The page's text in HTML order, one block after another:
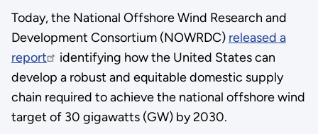
Today, the National Offshore Wind Research and
Development Consortium (NOWRDC) released a
report
identifying how the United States can
develop a robust and equitable domestic supply
chain required to achieve the national offshore wind
target of 30 gigawatts (GW) by 2030.